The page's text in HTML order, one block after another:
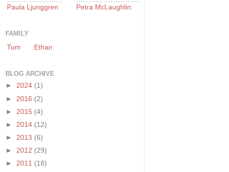
Paula Ljunggren
Petra McLaughlin
FAMILY
Tom
Ethan
BLOG ARCHIVE
► 2024 (1)
► 2016 (2)
► 2015 (4)
► 2014 (12)
► 2013 (6)
► 2012 (29)
► 2011 (18)